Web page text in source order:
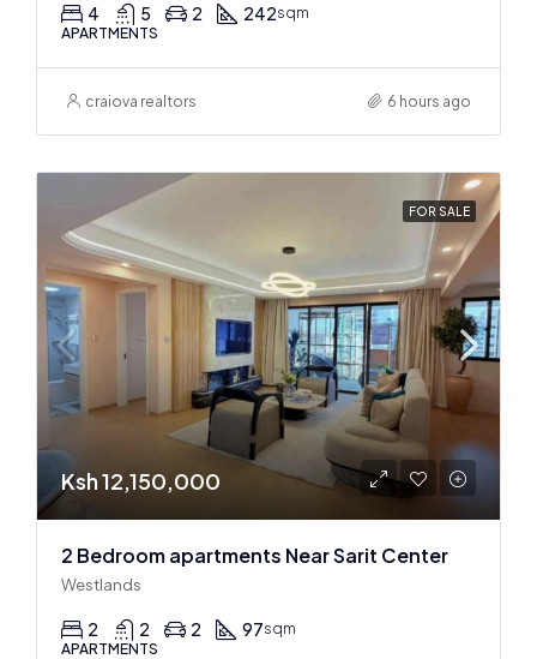
4 5 2 242sqm
APARTMENTS
craiova realtors 6 hours ago
FOR SALE
Ksh 12,150,000
2 Bedroom apartments Near Sarit Center
Westlands
2 2 2 97sqm
APARTMENTS